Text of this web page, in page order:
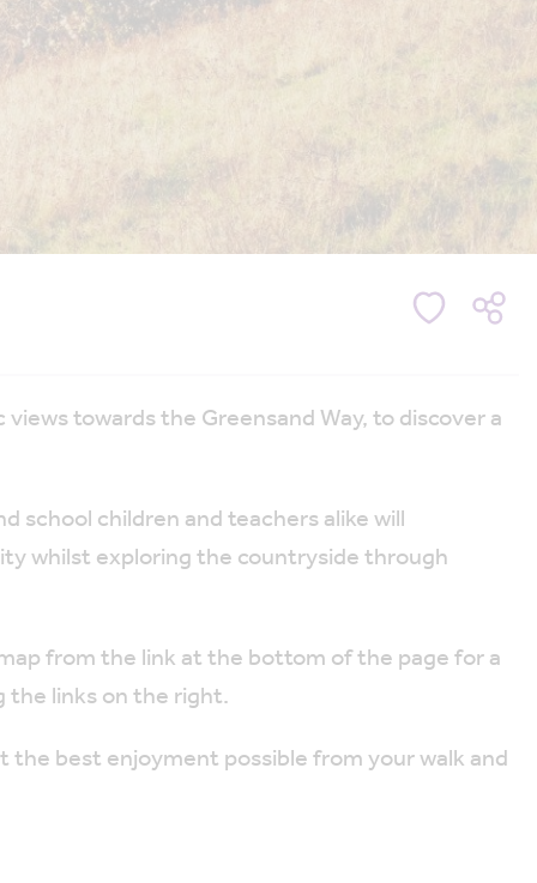
towards the Greensand Way, to discover a
school children and teachers alike will
whilst exploring the countryside through
from the link at the bottom of the page for a
links on the right.
best enjoyment possible from your walk and